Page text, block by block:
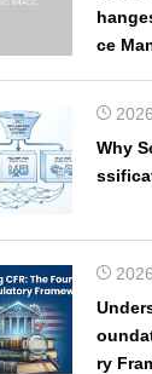
ce
Why
ry